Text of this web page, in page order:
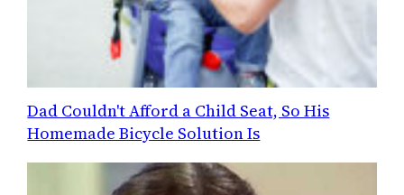
Dad Couldn't Afford a Child Seat, So His
Homemade Bicycle Solution Is